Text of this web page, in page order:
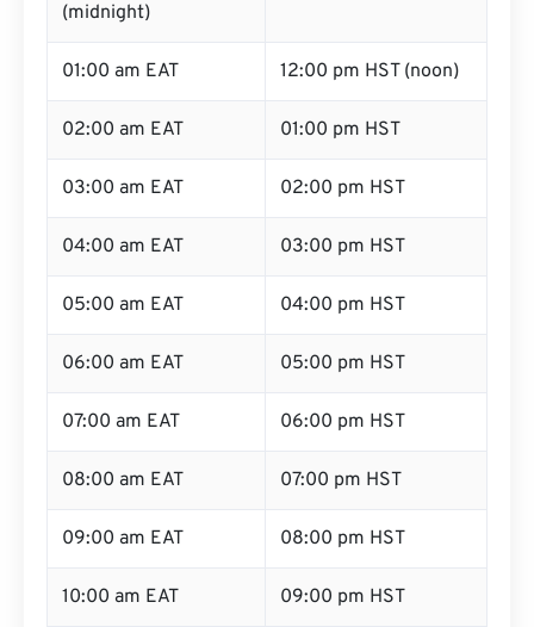
(midnight)
01:00 am EAT 12:00 pm HST (noon)
02:00 am EAT 01:00 pm HST
03:00 am EAT 02:00 pm HST
04:00 am EAT 03:00 pm HST
05:00 am EAT 04:00 pm HST
06:00 am EAT 05:00 pm HST
07:00 am EAT 06:00 pm HST
08:00 am EAT 07:00 pm HST
09:00 am EAT 08:00 pm HST
10:00 am EAT 09:00 pm HST